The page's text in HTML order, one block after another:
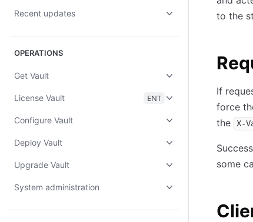
Recent updates
OPERATIONS
Get Vault
License Vault ENT
Configure Vault
Deploy Vault
Upgrade Vault
System administration
to the
If
force
the
X-
some